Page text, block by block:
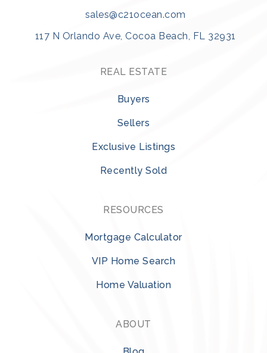
sales@c21ocean.com
117 N Orlando Ave, Cocoa Beach, FL 32931
REAL ESTATE
Buyers
Sellers
Exclusive Listings
Recently Sold
RESOURCES
Mortgage Calculator
VIP Home Search
Home Valuation
ABOUT